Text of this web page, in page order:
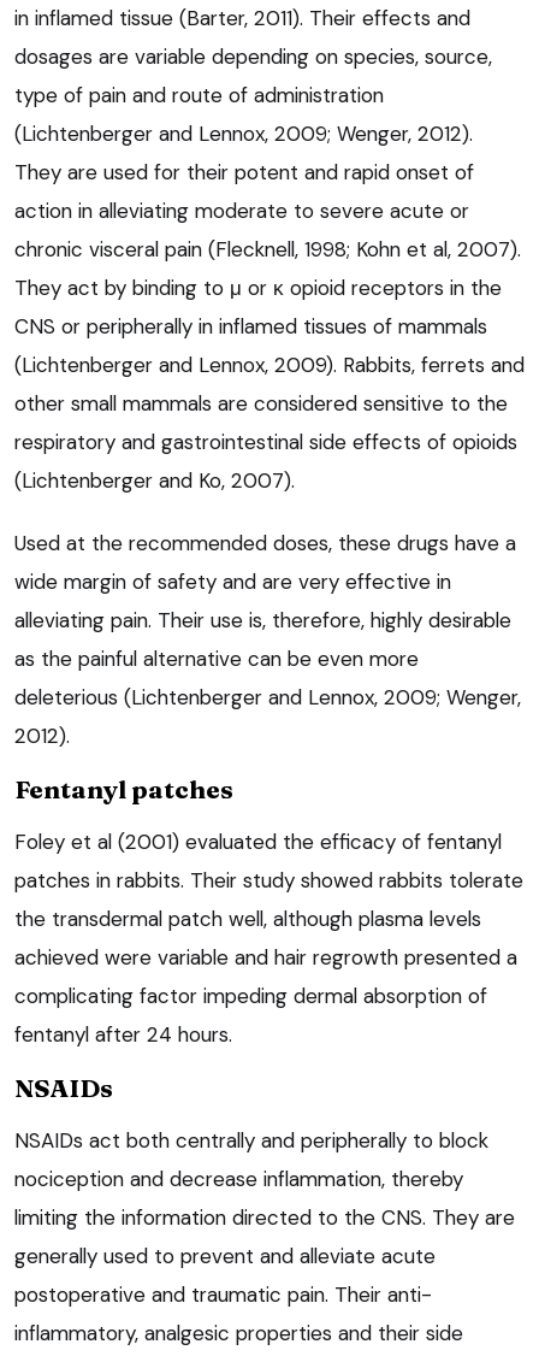
in inflamed tissue (Barter, 2011). Their effects and
dosages are variable depending on species, source,
type of pain and route of administration
(Lichtenberger and Lennox, 2009; Wenger, 2012).
They are used for their potent and rapid onset of
action in alleviating moderate to severe acute or
chronic visceral pain (Flecknell, 1998; Kohn et al, 2007).
They act by binding to μ or κ opioid receptors in the
CNS or peripherally in inflamed tissues of mammals
(Lichtenberger and Lennox, 2009). Rabbits, ferrets and
other small mammals are considered sensitive to the
respiratory and gastrointestinal side effects of opioids
(Lichtenberger and Ko, 2007).
Used at the recommended doses, these drugs have a
wide margin of safety and are very effective in
alleviating pain. Their use is, therefore, highly desirable
as the painful alternative can be even more
deleterious (Lichtenberger and Lennox, 2009; Wenger,
2012).
Fentanyl patches
Foley et al (2001) evaluated the efficacy of fentanyl
patches in rabbits. Their study showed rabbits tolerate
the transdermal patch well, although plasma levels
achieved were variable and hair regrowth presented a
complicating factor impeding dermal absorption of
fentanyl after 24 hours.
NSAIDs
NSAIDs act both centrally and peripherally to block
nociception and decrease inflammation, thereby
limiting the information directed to the CNS. They are
generally used to prevent and alleviate acute
postoperative and traumatic pain. Their anti-
inflammatory, analgesic properties and their side